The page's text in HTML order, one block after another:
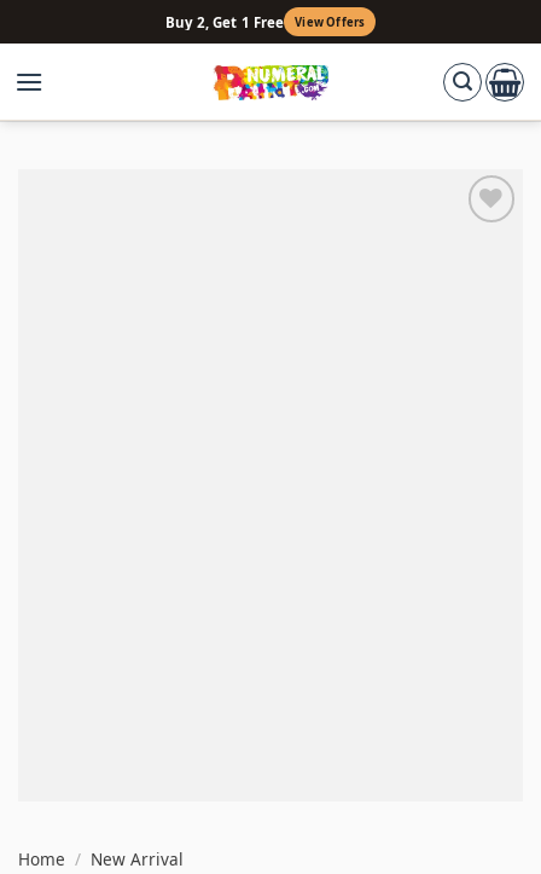
to
content
Buy 2, Get 1 Free View Offers
Home / New Arrival